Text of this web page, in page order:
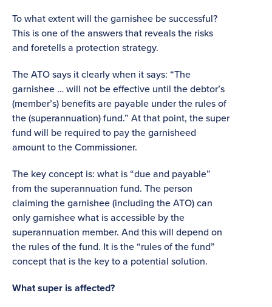
To what extent will the garnishee be successful?
This is one of the answers that reveals the risks
and foretells a protection strategy.
The ATO says it clearly when it says: “The
garnishee … will not be effective until the debtor’s
(member’s) benefits are payable under the rules of
the (superannuation) fund.” At that point, the super
fund will be required to pay the garnisheed
amount to the Commissioner.
The key concept is: what is “due and payable”
from the superannuation fund. The person
claiming the garnishee (including the ATO) can
only garnishee what is accessible by the
superannuation member. And this will depend on
the rules of the fund. It is the “rules of the fund”
concept that is the key to a potential solution.
What super is affected?